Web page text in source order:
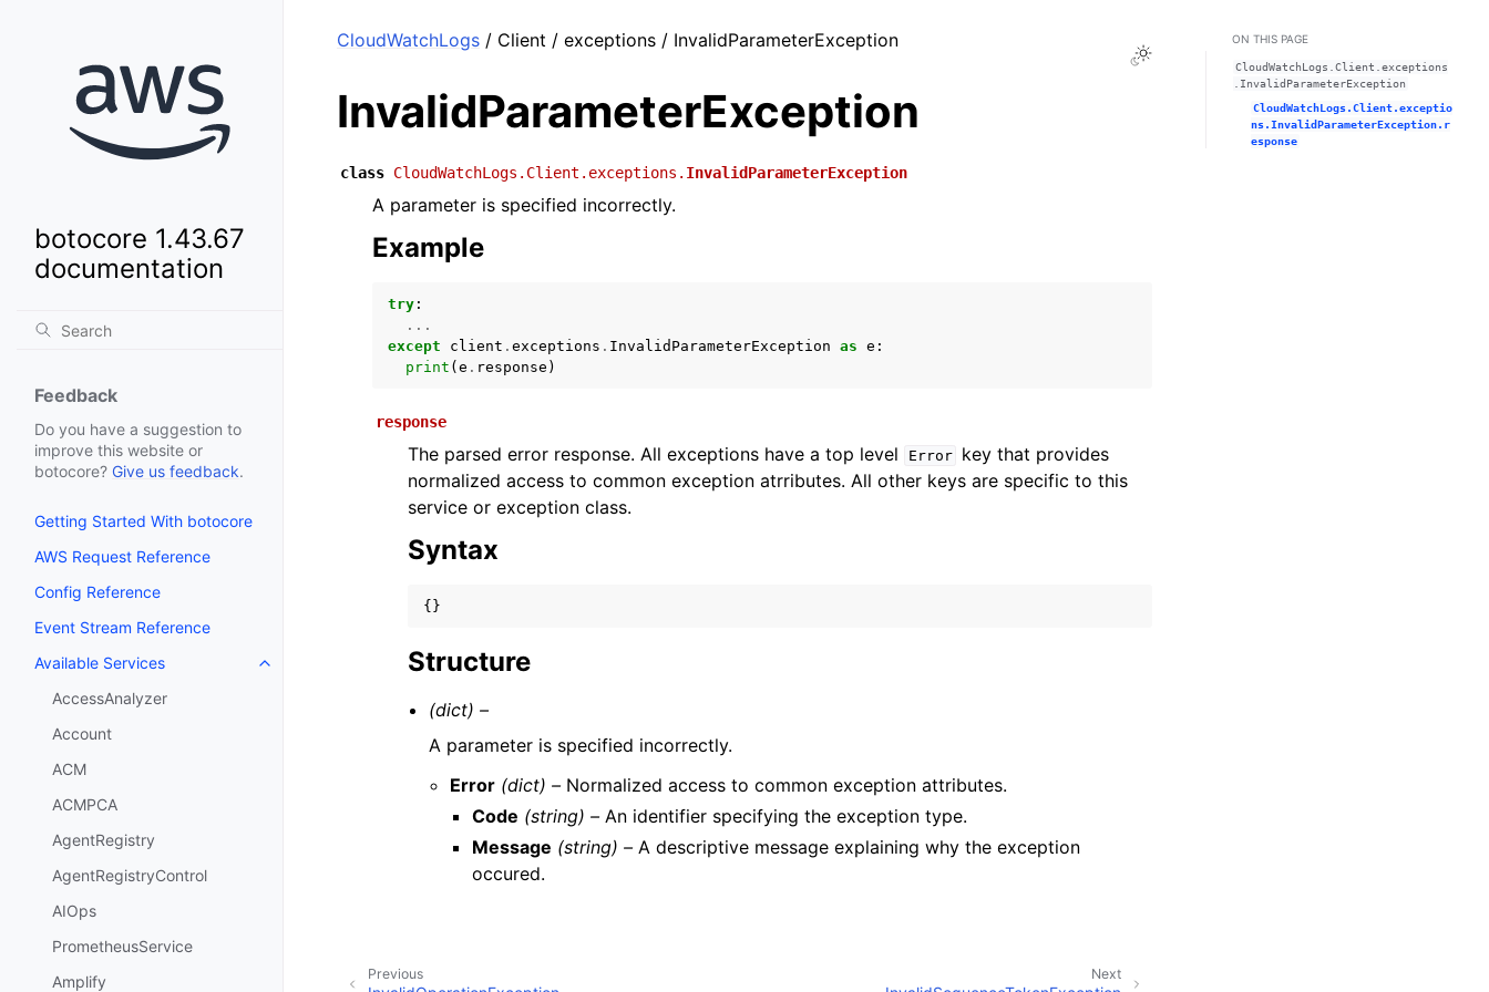
botocore 1.43.67
documentation
Feedback
Do you have a suggestion to
improve this website or
botocore? Give us feedback.
Getting Started With botocore
AWS Request Reference
Config Reference
Event Stream Reference
Available Services
Toggle navigation of Available Services
AccessAnalyzer
Account
ACM
ACMPCA
AgentRegistry
AgentRegistryControl
AIOps
PrometheusService
Amplify
Toggle Light / Dark / Auto color theme
CloudWatchLogs / Client / exceptions / InvalidParameterException
InvalidParameterException
class CloudWatchLogs.Client.exceptions. InvalidParameterException
A parameter is specified incorrectly.
Example
try :
...
except
client . exceptions . InvalidParameterException as e :
print ( e . response )
response
The parsed error response. All exceptions have a top level Error
key that provides
normalized access to common exception atrributes. All other keys are specific to this
service or exception class.
Syntax
{}
Structure
(dict) –
A parameter is specified incorrectly.
Error (dict) – Normalized access to common exception attributes.
Code (string) –An identifier specifying the exception type.
Message (string) –A descriptive message explaining why the exception
occured.
Next
Previous
ON THIS PAGE
CloudWatchLogs.Client.exceptions
.InvalidParameterException
CloudWatchLogs.Client.exceptio
ns.InvalidParameterException.r
esponse